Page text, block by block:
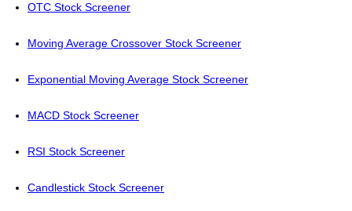
OTC Stock Screener
Moving Average Crossover Stock Screener
Exponential Moving Average Stock Screener
MACD Stock Screener
RSI Stock Screener
Candlestick Stock Screener